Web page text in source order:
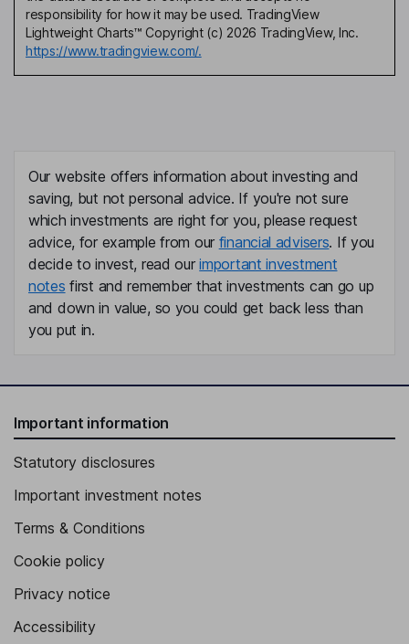
responsibility for how it may be used. TradingView
Lightweight Charts™ Copyright (c) 2026 TradingView, Inc.
https://www.tradingview.com/.
Our website offers information about investing and
saving, but not personal advice. If you're not sure
which investments are right for you, please request
advice, for example from our financial advisers. If you
decide to invest, read ourimportant investment
notes first and remember that investments can go up
and down in value, so you could get back less than
you put in.
Important information
Statutory disclosures
Important investment notes
Terms & Conditions
Cookie policy
Privacy notice
Accessibility